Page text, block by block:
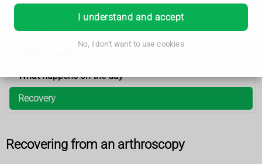
I understand and accept
No, I don't want to use cookies
Why it’s done
What happens on the day
Recovery
Recovering from an arthroscopy